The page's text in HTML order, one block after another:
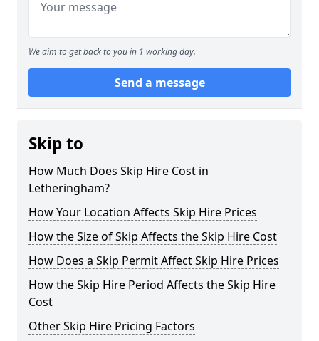
We aim to get back to you in 1 working day.
Send a message
Skip to
How Much Does Skip Hire Cost in
Letheringham?
How Your Location Affects Skip Hire Prices
How the Size of Skip Affects the Skip Hire Cost
How Does a Skip Permit Affect Skip Hire Prices
How the Skip Hire Period Affects the Skip Hire
Cost
Other Skip Hire Pricing Factors